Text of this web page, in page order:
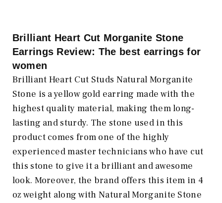
Brilliant Heart Cut Morganite Stone
Earrings Review: The best earrings for
women
Brilliant Heart Cut Studs Natural Morganite
Stone is a yellow gold earring made with the
highest quality material, making them long-
lasting and sturdy. The stone used in this
product comes from one of the highly
experienced master technicians who have cut
this stone to give it a brilliant and awesome
look. Moreover, the brand offers this item in 4
oz weight along with Natural Morganite Stone